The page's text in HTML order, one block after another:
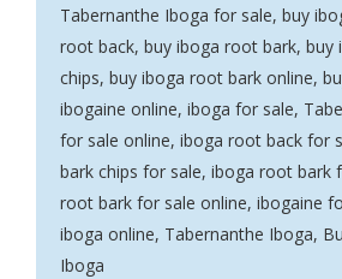
Tabernanthe Iboga for sale, buy
root back, buy iboga root bark, buy
chips, buy iboga root bark online,
ibogaine online, iboga for sale,
for sale online, iboga root back for
bark chips for sale, iboga root bark
root bark for sale online, ibogaine
iboga online, Tabernanthe Iboga,
Iboga